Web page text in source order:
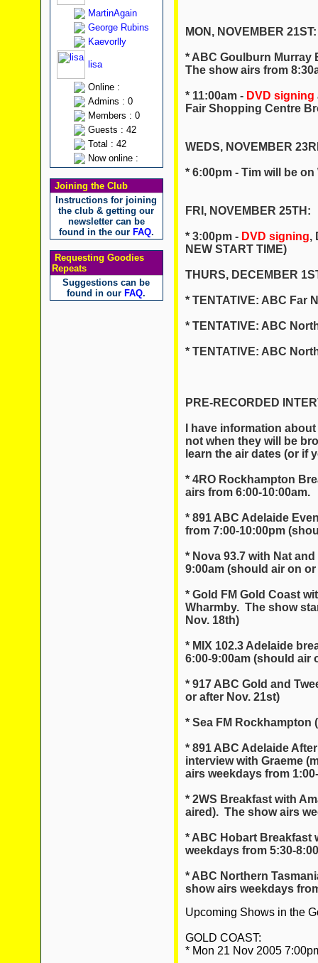
MartinAgain
George Rubins
Kaevorlly
lisa
Online :
Admins : 0
Members : 0
Guests : 42
Total : 42
Now online :
Joining the Club
Instructions for joining
the club & getting our
newsletter can be
found in the our FAQ.
Requesting Goodies
Repeats
Suggestions can be
found in our FAQ.
MON, NOVEMBER 21ST:
* ABC Goulburn
The show airs from
* 11:00am - DVD signing
Fair Shopping Centre
WEDS, NOVEMBER
* 6:00pm - Tim will be
FRI, NOVEMBER 25TH:
* 3:00pm - DVD signing,
NEW START TIME)
THURS, DECEMBER
* TENTATIVE: ABC Far
* TENTATIVE: ABC
* TENTATIVE: ABC
PRE-RECORDED
I have information
not when they will be
learn the air dates (or if
* 4RO Rockhampton
airs from 6:00-10:00am.
* 891 ABC Adelaide
from 7:00-10:00pm
* Nova 93.7 with Nat
9:00am (should air on or
* Gold FM Gold Coast
Wharmby. The show
Nov. 18th)
* MIX 102.3 Adelaide
6:00-9:00am (should air
* 917 ABC Gold and
or after Nov. 21st)
* Sea FM Rockhampton
* 891 ABC Adelaide
interview with Graeme
airs weekdays from
* 2WS Breakfast with
aired). The show airs
* ABC Hobart Breakfast
weekdays from 5:30-
* ABC Northern
show airs weekdays
Upcoming Shows in the
GOLD COAST:
* Mon 21 Nov 2005